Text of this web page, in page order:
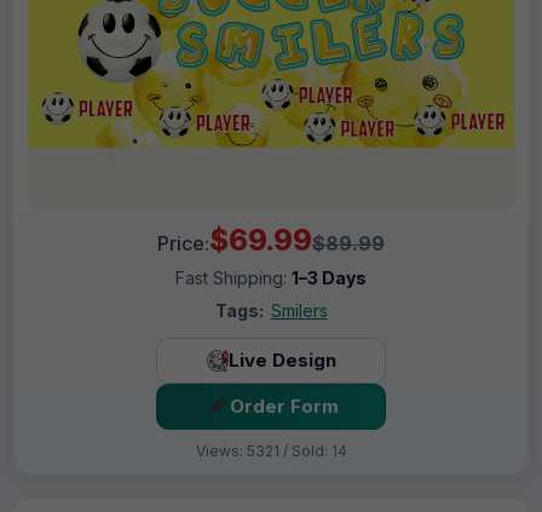
Price:$69.99$89.99
Fast Shipping: 1–3 Days
Tags: Smilers
Live Design
Order Form
Views: 5321 / Sold: 14